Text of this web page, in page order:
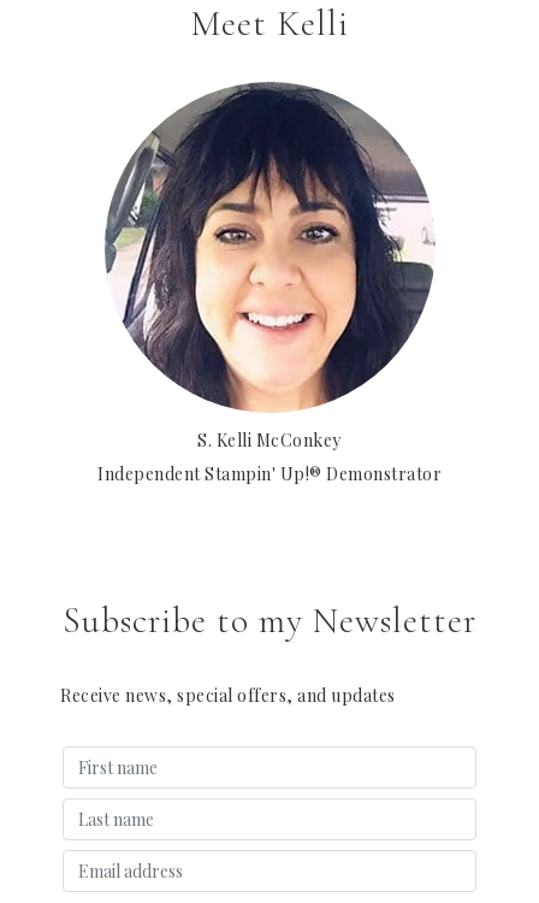
Meet Kelli
S. Kelli McConkey
Independent Stampin' Up!® Demonstrator
Subscribe to my Newsletter
Receive news, special offers, and updates